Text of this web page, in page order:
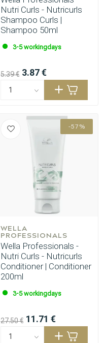
Nutri Curls - Nutricurls
Shampoo Curls |
Shampoo 50ml
3-5 workingdays
5.39 € 3.87 €
-57%
WELLA
PROFESSIONALS
Wella Professionals -
Nutri Curls - Nutricurls
Conditioner | Conditioner
200ml
3-5 workingdays
27.50 € 11.71 €